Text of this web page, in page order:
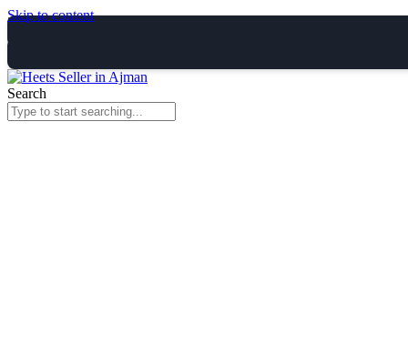
Skip to content
Search